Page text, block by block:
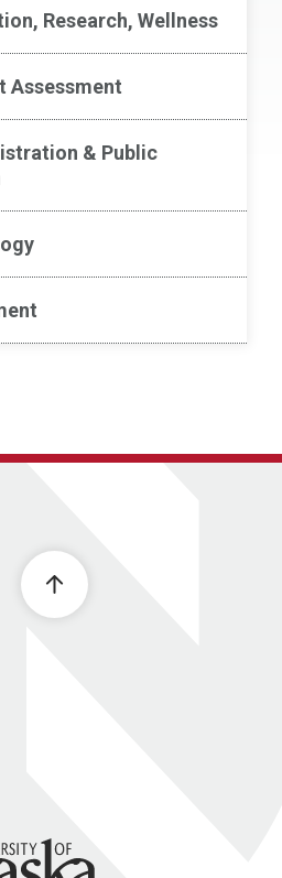
Research, Wellness
Assessment
& Public